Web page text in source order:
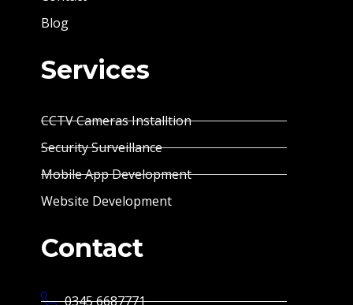
Blog
Services
CCTV Cameras Installtion
Security Surveillance
Mobile App Development
Website Development
Contact
0345 6687771